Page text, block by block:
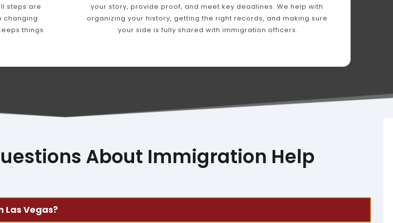
steps are
changing
things
your story, provide proof, and meet key deadlines. We help with
organizing your history, getting the right records, and making sure
your side is fully shared with immigration officers.
About Immigration Help
Vegas?